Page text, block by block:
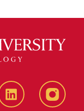
LinkedIn